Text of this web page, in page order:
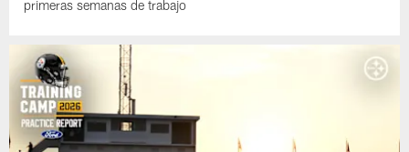
primeras semanas de trabajo